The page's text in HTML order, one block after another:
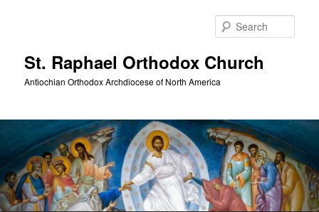
St. Raphael Orthodox Church
Antiochian Orthodox Archdiocese of North America